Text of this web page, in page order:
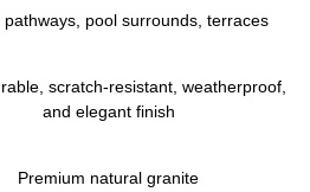
pathways, pool surrounds, terraces
scratch-resistant, weatherproof,
and elegant finish
Premium natural granite